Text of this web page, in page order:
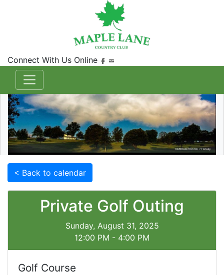
Connect With Us Online
< Back to calendar
Private Golf Outing
Sunday, August 31, 2025
12:00 PM - 4:00 PM
Golf Course